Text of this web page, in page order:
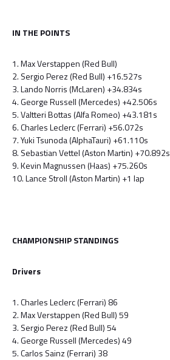
IN THE POINTS
1. Max Verstappen (Red Bull)
2. Sergio Perez (Red Bull) +16.527s
3. Lando Norris (McLaren) +34.834s
4. George Russell (Mercedes) +42.506s
5. Valtteri Bottas (Alfa Romeo) +43.181s
6. Charles Leclerc (Ferrari) +56.072s
7. Yuki Tsunoda (AlphaTauri) +61.110s
8. Sebastian Vettel (Aston Martin) +70.892s
9. Kevin Magnussen (Haas) +75.260s
10. Lance Stroll (Aston Martin) +1 lap
CHAMPIONSHIP STANDINGS
Drivers
1. Charles Leclerc (Ferrari) 86
2. Max Verstappen (Red Bull) 59
3. Sergio Perez (Red Bull) 54
4. George Russell (Mercedes) 49
5. Carlos Sainz (Ferrari) 38